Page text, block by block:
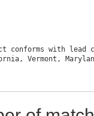
conforms with lead
Vermont,